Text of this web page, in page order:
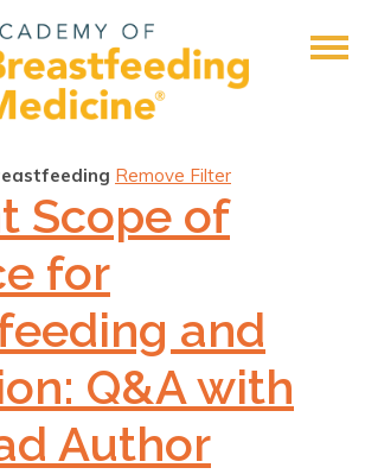
Remove Filter
Scope of
for
and
Q&A with
Author